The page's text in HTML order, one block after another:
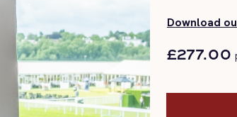
Download
£277.00